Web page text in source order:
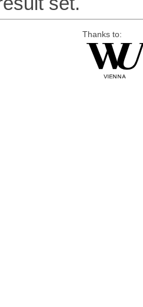
Thanks to: